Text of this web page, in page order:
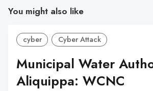
You might also like
cyber Cyber Attack
Municipal Water
Aliquippa: WCNC